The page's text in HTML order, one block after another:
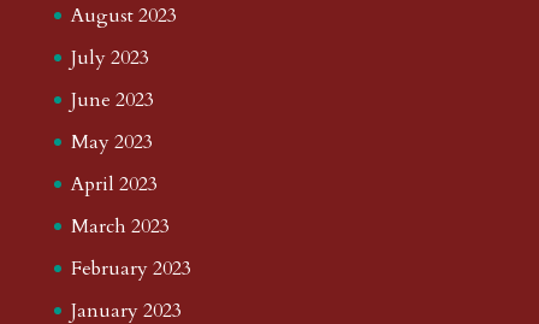
August 2023
July 2023
June 2023
May 2023
April 2023
March 2023
February 2023
January 2023